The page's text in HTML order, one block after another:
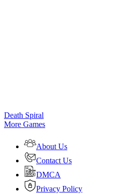
Death Spiral
More Games
About Us
Contact Us
DMCA
Privacy Policy